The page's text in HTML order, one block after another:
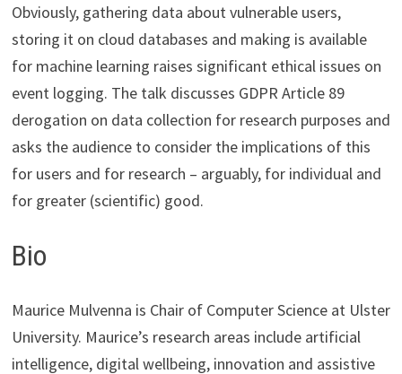
Obviously, gathering data about vulnerable users,
storing it on cloud databases and making is available
for machine learning raises significant ethical issues on
event logging. The talk discusses GDPR Article 89
derogation on data collection for research purposes and
asks the audience to consider the implications of this
for users and for research – arguably, for individual and
for greater (scientific) good.
Bio
Maurice Mulvenna is Chair of Computer Science at Ulster
University. Maurice’s research areas include artificial
intelligence, digital wellbeing, innovation and assistive